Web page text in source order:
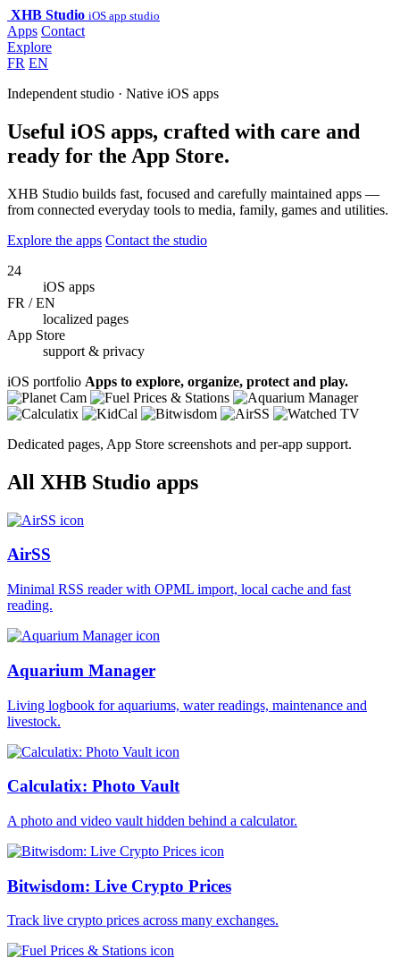
XHB Studio iOS app studio
Apps Contact
Explore
FR EN
Independent studio · Native iOS apps
Useful iOS apps, crafted with care and
ready for the App Store.
XHB Studio builds fast, focused and carefully maintained apps —
from connected everyday tools to media, family, games and utilities.
Explore the apps Contact the studio
24
iOS apps
FR / EN
localized pages
App Store
support & privacy
iOS portfolio Apps to explore, organize, protect and play.
Dedicated pages, App Store screenshots and per-app support.
All XHB Studio apps
AirSS
Minimal RSS reader with OPML import, local cache and fast
reading.
Aquarium Manager
Living logbook for aquariums, water readings, maintenance and
livestock.
Calculatix: Photo Vault
A photo and video vault hidden behind a calculator.
Bitwisdom: Live Crypto Prices
Track live crypto prices across many exchanges.